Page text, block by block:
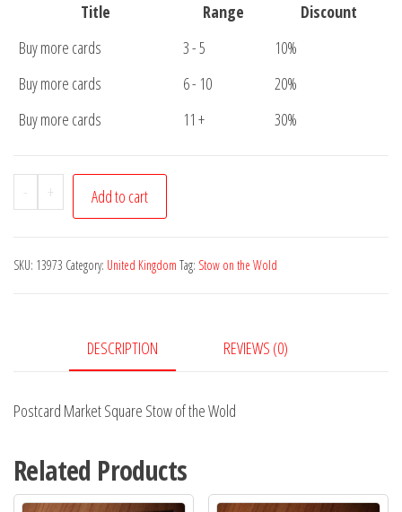
Title
Range
Discount
Buy more cards
3 - 5
10%
Buy more cards
6 - 10
20%
Buy more cards
11 + 30%
-
Postcard
Market
Stow
quantity
+ Add to cart
SKU: 13973 Category: United Kingdom Tag: Stow on the Wold
DESCRIPTION REVIEWS (0)
Postcard Market Square Stow of the Wold
Related Products